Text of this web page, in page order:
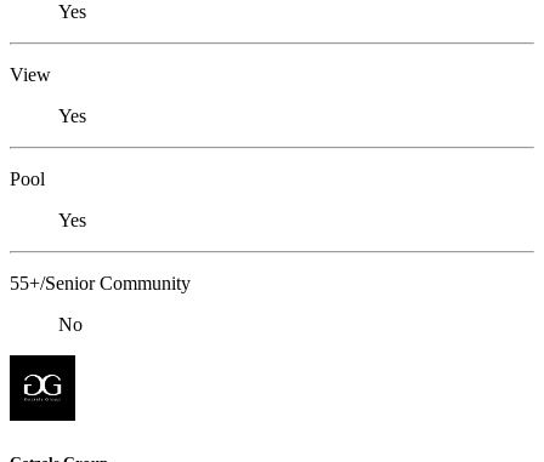
Yes
View
Yes
Pool
Yes
55+/Senior Community
No